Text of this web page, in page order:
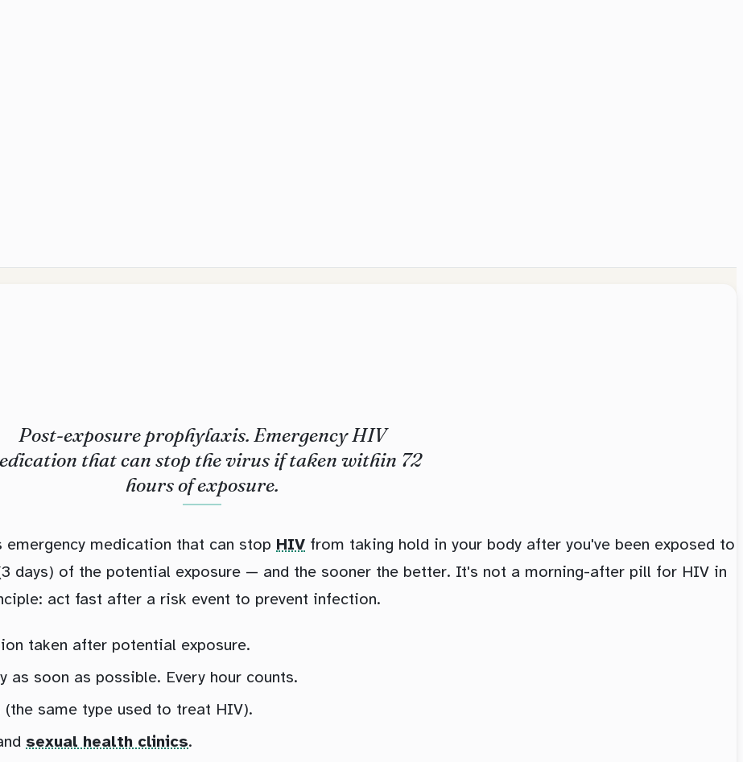
Post-exposure prophylaxis. Emergency HIV
that can stop the virus if taken within 72
hours of exposure.
medication that can stop HIV from taking hold in your body after you've been exposed to
days) of the potential exposure — and the sooner the better. It's not a morning-after pill for HIV in
act fast after a risk event to prevent infection.
taken after potential exposure.
soon as possible. Every hour counts.
same type used to treat HIV).
sexual health clinics.